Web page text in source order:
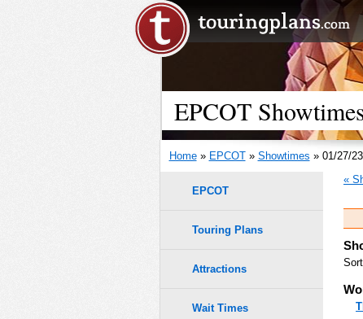
EPCOT
Home» EPCOT» Showtimes » 01/27/23
«
EPCOT
Touring Plans
Attractions
Wait Times